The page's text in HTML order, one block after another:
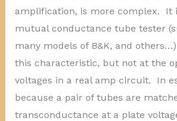
amplification, is more complex. It
mutual conductance tube tester
many models of B&K, and
this characteristic, but not at the
voltages in a real amp circuit. In
because a pair of tubes are
transconductance at a plate